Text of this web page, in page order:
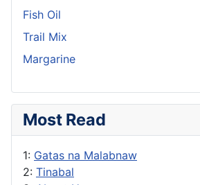
Fish Oil
Trail Mix
Margarine
Most Read
1: Gatas na Malabnaw
2: Tinabal